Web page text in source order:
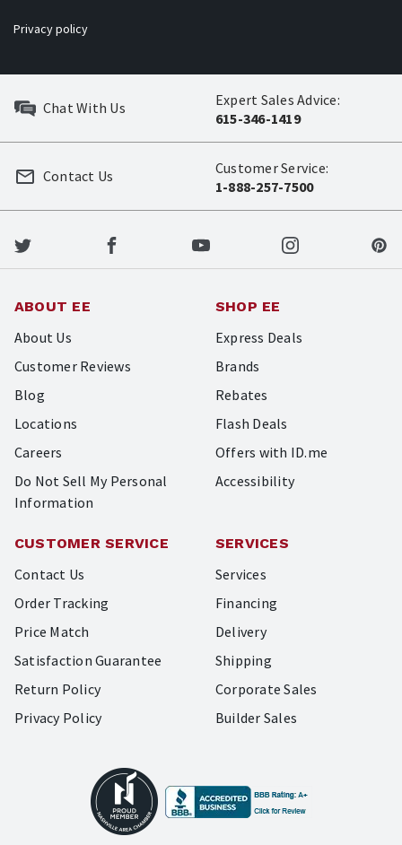
Privacy policy
Chat With Us
Expert Sales Advice:
615-346-1419
Customer Service:
1-888-257-7500
Contact Us
ABOUT EE
About Us
Customer Reviews
Blog
Locations
Careers
Do Not Sell My Personal
Information
SHOP EE
Express Deals
Brands
Rebates
Flash Deals
Offers with ID.me
Accessibility
CUSTOMER SERVICE
Contact Us
Order Tracking
Price Match
Satisfaction Guarantee
Return Policy
Privacy Policy
SERVICES
Services
Financing
Delivery
Shipping
Corporate Sales
Builder Sales